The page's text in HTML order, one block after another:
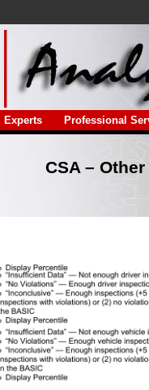
Experts Professional
CSA –